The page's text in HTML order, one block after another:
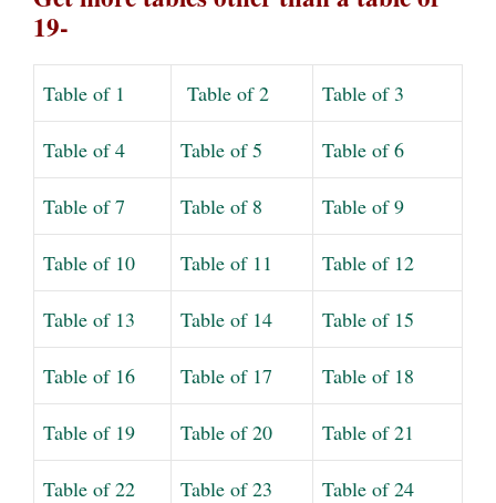
19-
Table of 1 Table of 2 Table of 3
Table of 4 Table of 5 Table of 6
Table of 7 Table of 8 Table of 9
Table of 10 Table of 11 Table of 12
Table of 13 Table of 14 Table of 15
Table of 16 Table of 17 Table of 18
Table of 19 Table of 20 Table of 21
Table of 22 Table of 23 Table of 24